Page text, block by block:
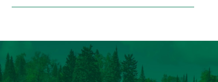
hounds to pursue deer, bear, mountain lions and